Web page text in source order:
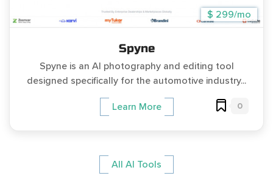
$ 299/mo
Spyne
Spyne is an AI photography and editing tool
designed specifically for the automotive industry...
Learn More 0
All AI Tools